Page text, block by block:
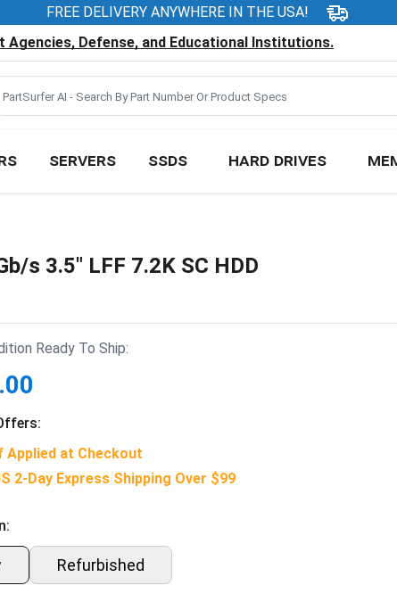
FREE DELIVERY ANYWHERE IN THE USA!
Agencies, Defense, and Educational Institutions.
SERVERS SSDS HARD DRIVES
s 3.5" LFF 7.2K SC HDD
Ready To Ship:
Applied at Checkout
2-Day Express Shipping Over $99
Refurbished